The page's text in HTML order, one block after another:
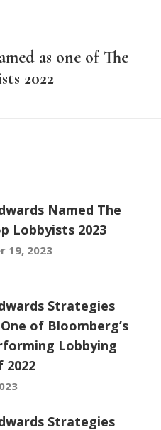
as one of The
2022
Named The
Lobbyists 2023
19, 2023
Strategies
of Bloomberg’s
Lobbying
2022
Strategies